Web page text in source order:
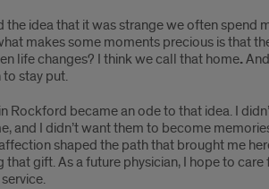
the idea that it was strange we often
makes some moments precious is that
life changes? I think we call that home.
stay put.
Rockford became an ode to that idea. I
and I didn’t want them to become
shaped the path that brought me
that gift. As a future physician, I hope to